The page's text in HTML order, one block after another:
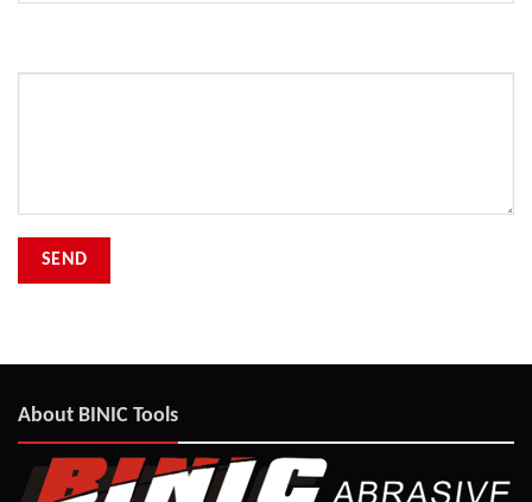
About BINIC Tools